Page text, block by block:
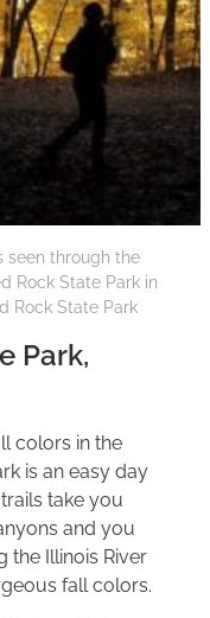
seen through the
Rock State Park in
Rock State Park
Park,
colors in the
is an easy day
take you
and you
the Illinois River
fall colors.